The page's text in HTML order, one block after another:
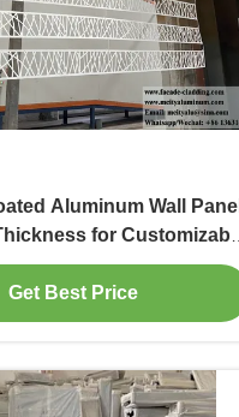
Aluminum Wall Panel
for Customizable
Cladding
Get Best Price